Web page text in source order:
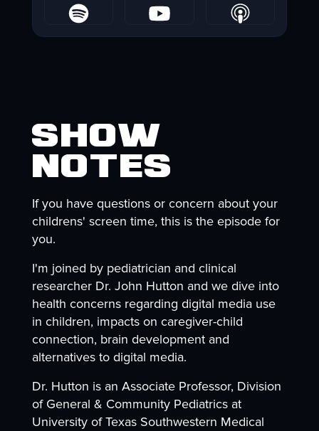
Show
Notes
If you have questions or concern about your
childrens' screen time, this is the episode for
you.
I'm joined by pediatrician and clinical
researcher Dr. John Hutton and we dive into
health concerns regarding digital media use
in children, impacts on caregiver-child
connection, brain development and
alternatives to digital media.
Dr. Hutton is an Associate Professor, Division
of General & Community Pediatrics at
University of Texas Southwestern Medical